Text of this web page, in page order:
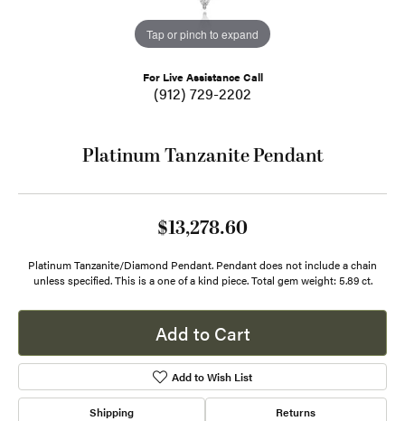
Tap or pinch to expand
For Live Assistance Call
(912) 729-2202
Platinum Tanzanite Pendant
$13,278.60
Platinum Tanzanite/Diamond Pendant. Pendant does not include a chain
unless specified. This is a one of a kind piece. Total gem weight: 5.89 ct.
Add to Cart
Add to Wish List
Shipping Returns